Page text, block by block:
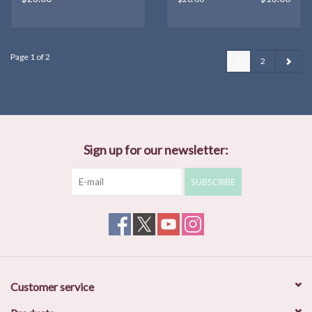
Page 1 of 2 2
Sign up for our newsletter:
SUBSCRIBE
Customer service